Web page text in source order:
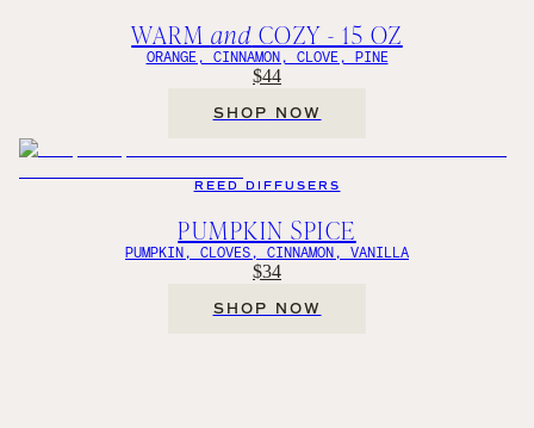
WARM and COZY - 15 OZ
ORANGE, CINNAMON, CLOVE, PINE
$44
SHOP NOW
REED DIFFUSERS
PUMPKIN SPICE
PUMPKIN, CLOVES, CINNAMON, VANILLA
$34
SHOP NOW